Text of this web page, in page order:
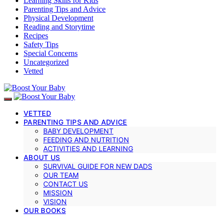
Parenting Tips and Advice
Physical Development
Reading and Storytime
Recipes
Safety Tips
Special Concerns
Uncategorized
Vetted
VETTED
PARENTING TIPS AND ADVICE
BABY DEVELOPMENT
FEEDING AND NUTRITION
ACTIVITIES AND LEARNING
ABOUT US
SURVIVAL GUIDE FOR NEW DADS
OUR TEAM
CONTACT US
MISSION
VISION
OUR BOOKS